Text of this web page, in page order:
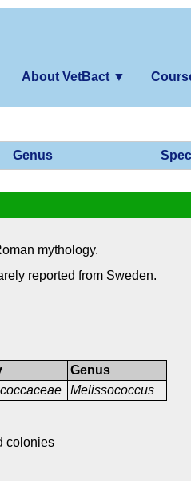
About VetBact ▼
Genus
mythology.
reported from Sweden.
Genus
Melissococcus
colonies